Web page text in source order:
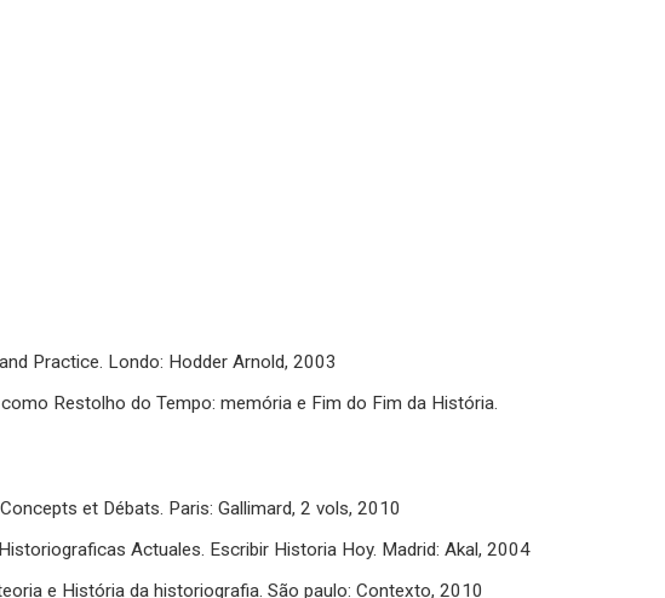
Practice. Londo: Hodder Arnold, 2003
Restolho do Tempo: memória e Fim do Fim da História.
et Débats. Paris: Gallimard, 2 vols, 2010
Actuales. Escribir Historia Hoy. Madrid: Akal, 2004
e História da historiografia. São paulo: Contexto, 2010